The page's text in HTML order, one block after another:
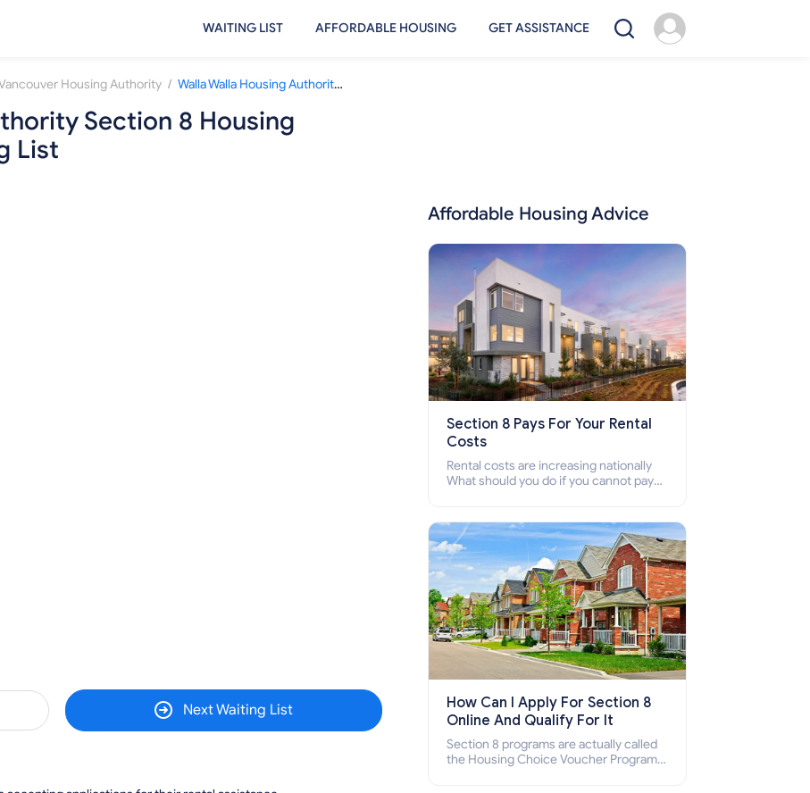
WAITING LIST AFFORDABLE HOUSING GET ASSISTANCE
Housing Authority / Walla Walla Housing Authority Section 8 Housing Choice Voucher Waiting List
Section 8 Housing
List
Next Waiting List
Affordable Housing Advice
Section 8 Pays For Your Rental
Costs
Rental costs are increasing nationally
What should you do if you cannot pay
who cannot pay the rent.
How Can I Apply For Section 8
Online And Qualify For It
Section 8 programs are actually called
the Housing Choice Voucher Program